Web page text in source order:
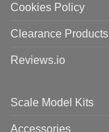
Cookies Policy
Clearance Products
Reviews.io
Scale Model Kits
Accessories